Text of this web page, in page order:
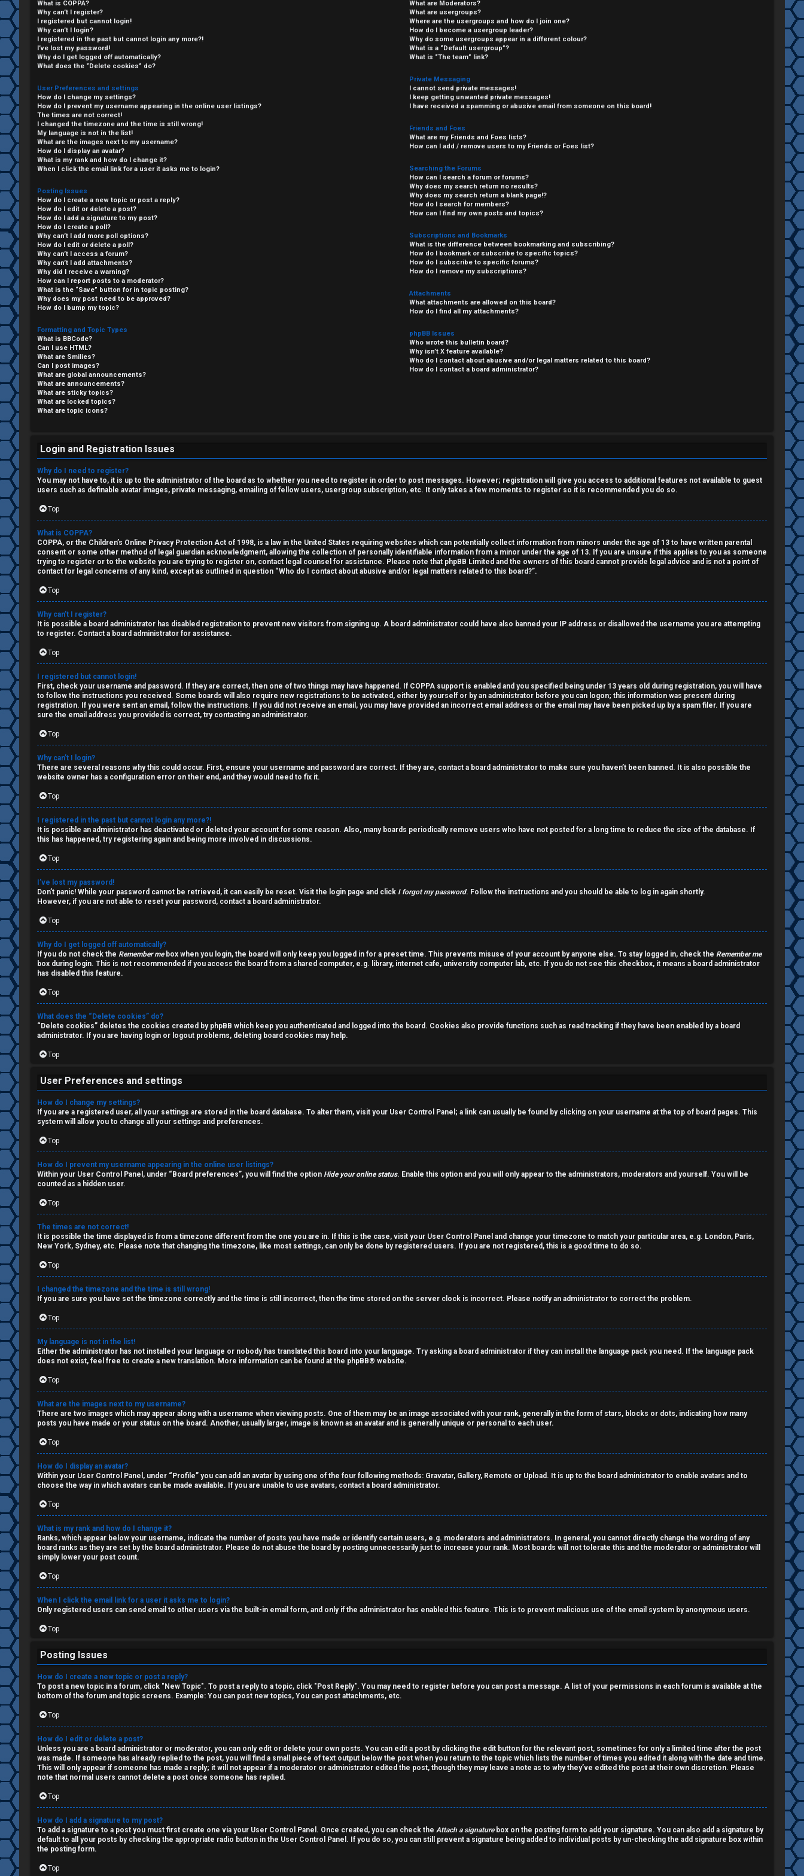
L
o
g
i
n
R
e
g
i
s
t
e
r
U
n
a
n
s
w
e
r
e
d
t
o
p
c
s
A
c
t
i
v
e
t
o
p
i
c
s
S
e
a
r
c
h
F
A
Q
R
u
l
e
s
What is COPPA?
Why can’t I register?
I registered but cannot login!
Why can’t I login?
I registered in the past but cannot login any more?!
I’ve lost my password!
Why do I get logged off automatically?
What does the “Delete cookies” do?
User Preferences and settings
How do I change my settings?
How do I prevent my username appearing in the online user listings?
The times are not correct!
I changed the timezone and the time is still wrong!
My language is not in the list!
What are the images next to my username?
How do I display an avatar?
What is my rank and how do I change it?
When I click the email link for a user it asks me to login?
Posting Issues
How do I create a new topic or post a reply?
How do I edit or delete a post?
How do I add a signature to my post?
How do I create a poll?
Why can’t I add more poll options?
How do I edit or delete a poll?
Why can’t I access a forum?
Why can’t I add attachments?
Why did I receive a warning?
How can I report posts to a moderator?
What is the “Save” button for in topic posting?
Why does my post need to be approved?
How do I bump my topic?
Formatting and Topic Types
What is BBCode?
Can I use HTML?
What are Smilies?
Can I post images?
What are global announcements?
What are announcements?
What are sticky topics?
What are locked topics?
What are topic icons?
What are Moderators?
What are usergroups?
Where are the usergroups and how do I join one?
How do I become a usergroup leader?
Why do some usergroups appear in a different colour?
What is a “Default usergroup”?
What is “The team” link?
Private Messaging
I cannot send private messages!
I keep getting unwanted private messages!
I have received a spamming or abusive email from someone on this board!
Friends and Foes
What are my Friends and Foes lists?
How can I add / remove users to my Friends or Foes list?
Searching the Forums
How can I search a forum or forums?
Why does my search return no results?
Why does my search return a blank page!?
How do I search for members?
How can I find my own posts and topics?
Subscriptions and Bookmarks
What is the difference between bookmarking and subscribing?
How do I bookmark or subscribe to specific topics?
How do I subscribe to specific forums?
How do I remove my subscriptions?
Attachments
What attachments are allowed on this board?
How do I find all my attachments?
phpBB Issues
Who wrote this bulletin board?
Why isn’t X feature available?
Who do I contact about abusive and/or legal matters related to this board?
How do I contact a board administrator?
Login and Registration Issues
Why do I need to register?
You may not have to, it is up to the administrator of the board as to whether you need to register in order to post messages. However; registration will give you access to additional features not available to guest
users such as definable avatar images, private messaging, emailing of fellow users, usergroup subscription, etc. It only takes a few moments to register so it is recommended you do so.
Top
What is COPPA?
COPPA, or the Children’s Online Privacy Protection Act of 1998, is a law in the United States requiring websites which can potentially collect information from minors under the age of 13 to have written parental
consent or some other method of legal guardian acknowledgment, allowing the collection of personally identifiable information from a minor under the age of 13. If you are unsure if this applies to you as someone
trying to register or to the website you are trying to register on, contact legal counsel for assistance. Please note that phpBB Limited and the owners of this board cannot provide legal advice and is not a point of
contact for legal concerns of any kind, except as outlined in question “Who do I contact about abusive and/or legal matters related to this board?”.
Top
Why can’t I register?
It is possible a board administrator has disabled registration to prevent new visitors from signing up. A board administrator could have also banned your IP address or disallowed the username you are attempting
to register. Contact a board administrator for assistance.
Top
I registered but cannot login!
First, check your username and password. If they are correct, then one of two things may have happened. If COPPA support is enabled and you specified being under 13 years old during registration, you will have
to follow the instructions you received. Some boards will also require new registrations to be activated, either by yourself or by an administrator before you can logon; this information was present during
registration. If you were sent an email, follow the instructions. If you did not receive an email, you may have provided an incorrect email address or the email may have been picked up by a spam filer. If you are
sure the email address you provided is correct, try contacting an administrator.
Top
Why can’t I login?
There are several reasons why this could occur. First, ensure your username and password are correct. If they are, contact a board administrator to make sure you haven’t been banned. It is also possible the
website owner has a configuration error on their end, and they would need to fix it.
Top
I registered in the past but cannot login any more?!
It is possible an administrator has deactivated or deleted your account for some reason. Also, many boards periodically remove users who have not posted for a long time to reduce the size of the database. If
this has happened, try registering again and being more involved in discussions.
Top
I’ve lost my password!
Don’t panic! While your password cannot be retrieved, it can easily be reset. Visit the login page and click I forgot my password. Follow the instructions and you should be able to log in again shortly.
However, if you are not able to reset your password, contact a board administrator.
Top
Why do I get logged off automatically?
If you do not check the Remember mebox when you login, the board will only keep you logged in for a preset time. This prevents misuse of your account by anyone else. To stay logged in, check the Remember me
box during login. This is not recommended if you access the board from a shared computer, e.g. library, internet cafe, university computer lab, etc. If you do not see this checkbox, it means a board administrator
has disabled this feature.
Top
What does the “Delete cookies” do?
“Delete cookies” deletes the cookies created by phpBB which keep you authenticated and logged into the board. Cookies also provide functions such as read tracking if they have been enabled by a board
administrator. If you are having login or logout problems, deleting board cookies may help.
Top
User Preferences and settings
How do I change my settings?
If you are a registered user, all your settings are stored in the board database. To alter them, visit your User Control Panel; a link can usually be found by clicking on your username at the top of board pages. This
system will allow you to change all your settings and preferences.
Top
How do I prevent my username appearing in the online user listings?
Within your User Control Panel, under “Board preferences”, you will find the option Hide your online status. Enable this option and you will only appear to the administrators, moderators and yourself. You will be
counted as a hidden user.
Top
The times are not correct!
It is possible the time displayed is from a timezone different from the one you are in. If this is the case, visit your User Control Panel and change your timezone to match your particular area, e.g. London, Paris,
New York, Sydney, etc. Please note that changing the timezone, like most settings, can only be done by registered users. If you are not registered, this is a good time to do so.
Top
I changed the timezone and the time is still wrong!
If you are sure you have set the timezone correctly and the time is still incorrect, then the time stored on the server clock is incorrect. Please notify an administrator to correct the problem.
Top
My language is not in the list!
Either the administrator has not installed your language or nobody has translated this board into your language. Try asking a board administrator if they can install the language pack you need. If the language pack
does not exist, feel free to create a new translation. More information can be found at the phpBB® website.
Top
What are the images next to my username?
There are two images which may appear along with a username when viewing posts. One of them may be an image associated with your rank, generally in the form of stars, blocks or dots, indicating how many
posts you have made or your status on the board. Another, usually larger, image is known as an avatar and is generally unique or personal to each user.
Top
How do I display an avatar?
Within your User Control Panel, under “Profile” you can add an avatar by using one of the four following methods: Gravatar, Gallery, Remote or Upload. It is up to the board administrator to enable avatars and to
choose the way in which avatars can be made available. If you are unable to use avatars, contact a board administrator.
Top
What is my rank and how do I change it?
Ranks, which appear below your username, indicate the number of posts you have made or identify certain users, e.g. moderators and administrators. In general, you cannot directly change the wording of any
board ranks as they are set by the board administrator. Please do not abuse the board by posting unnecessarily just to increase your rank. Most boards will not tolerate this and the moderator or administrator will
simply lower your post count.
Top
When I click the email link for a user it asks me to login?
Only registered users can send email to other users via the built-in email form, and only if the administrator has enabled this feature. This is to prevent malicious use of the email system by anonymous users.
Top
Posting Issues
How do I create a new topic or post a reply?
To post a new topic in a forum, click "New Topic". To post a reply to a topic, click "Post Reply". You may need to register before you can post a message. A list of your permissions in each forum is available at the
bottom of the forum and topic screens. Example: You can post new topics, You can post attachments, etc.
Top
How do I edit or delete a post?
Unless you are a board administrator or moderator, you can only edit or delete your own posts. You can edit a post by clicking the edit button for the relevant post, sometimes for only a limited time after the post
was made. If someone has already replied to the post, you will find a small piece of text output below the post when you return to the topic which lists the number of times you edited it along with the date and time.
This will only appear if someone has made a reply; it will not appear if a moderator or administrator edited the post, though they may leave a note as to why they’ve edited the post at their own discretion. Please
note that normal users cannot delete a post once someone has replied.
Top
How do I add a signature to my post?
To add a signature to a post you must first create one via your User Control Panel. Once created, you can check the Attach a signaturebox on the posting form to add your signature. You can also add a signature by
default to all your posts by checking the appropriate radio button in the User Control Panel. If you do so, you can still prevent a signature being added to individual posts by un-checking the add signature box within
the posting form.
Top
C
H
A
T
T
J
F
O
R
U
M
↳
B
o
n
e
s
↳
W
e
l
c
o
m
e
↳
T
a
l
k
T
J
↳
O
t
h
e
r
W
o
r
k
↳
S
p
o
e
r
s
a
n
d
S
p
e
c
u
l
a
t
i
o
n
↳
M
e
d
i
a
↳